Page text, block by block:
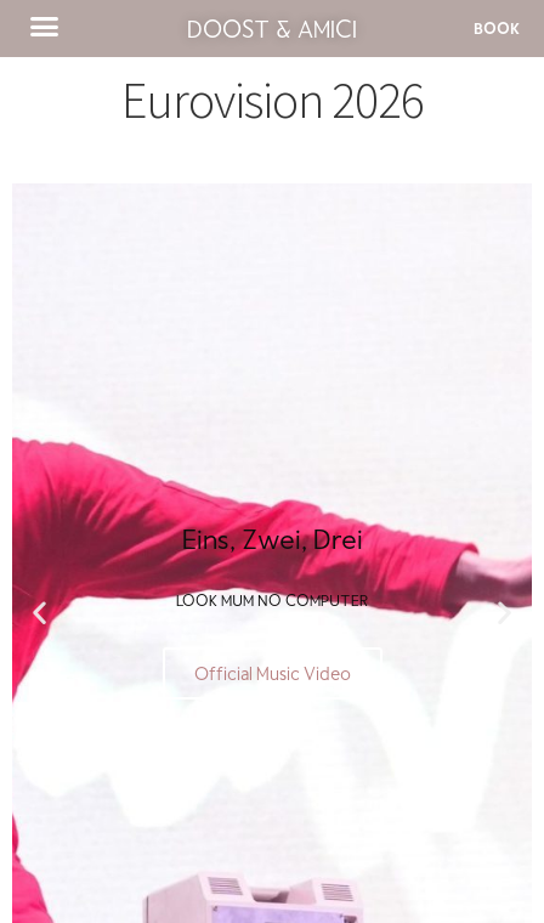
DOOST & AMICI BOOK
Eurovision 2026
Eins, Zwei, Drei
LOOK MUM NO COMPUTER
Official Music Video